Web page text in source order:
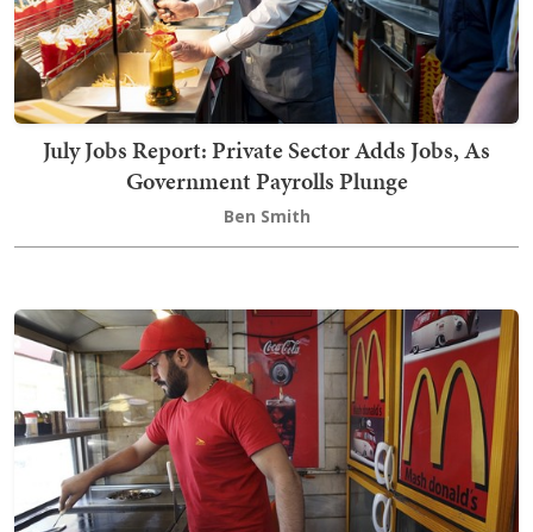
July Jobs Report: Private Sector Adds Jobs, As
Government Payrolls Plunge
Ben Smith